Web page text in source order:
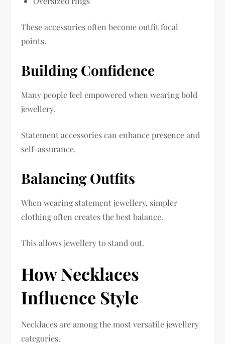
These accessories often become outfit focal
points.
Building Confidence
Many people feel empowered when wearing bold
jewellery.
Statement accessories can enhance presence and
self-assurance.
Balancing Outfits
When wearing statement jewellery, simpler
clothing often creates the best balance.
This allows jewellery to stand out.
How Necklaces
Influence Style
Necklaces are among the most versatile jewellery
categories.